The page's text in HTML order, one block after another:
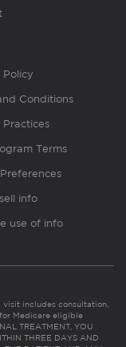
Policy
Conditions
Practices
Terms
info
use of info
includes consultation,
Medicare eligible
TREATMENT, YOU
THREE DAYS AND